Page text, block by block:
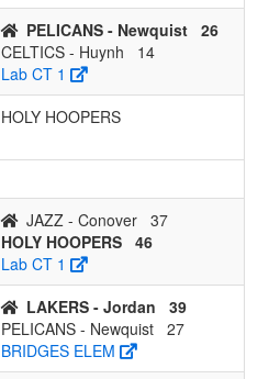
PELICANS - Newquist 26
CELTICS - Huynh
14
Lab CT 1
HOLY HOOPERS
JAZZ - Conover 37
HOLY HOOPERS 46
Lab CT 1
LAKERS - Jordan
39
PELICANS - Newquist 27
BRIDGES ELEM